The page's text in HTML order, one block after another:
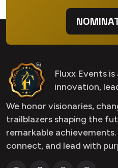
Fluxx Events
innovation,
We honor visionaries,
trailblazers shaping the
remarkable
connect, and lead with